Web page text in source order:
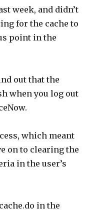
week, and didn’t
for the cache to
point in the
out that the
when you log out
which meant
on to clearing the
in the user’s
in the